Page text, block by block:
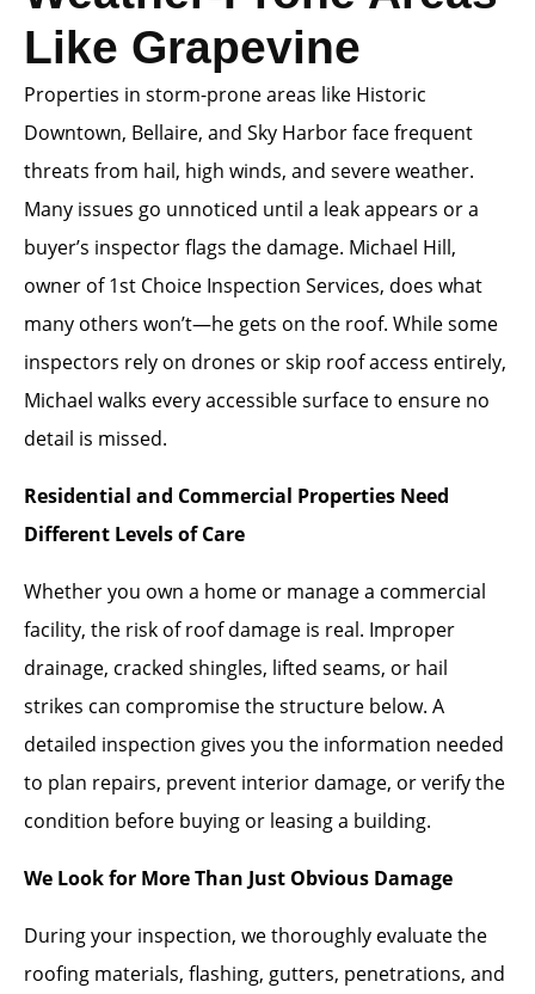
Like Grapevine
Properties in storm-prone areas like Historic
Downtown, Bellaire, and Sky Harbor face frequent
threats from hail, high winds, and severe weather.
Many issues go unnoticed until a leak appears or a
buyer’s inspector flags the damage. Michael Hill,
owner of 1st Choice Inspection Services, does what
many others won’t—he gets on the roof. While some
inspectors rely on drones or skip roof access entirely,
Michael walks every accessible surface to ensure no
detail is missed.
Residential and Commercial Properties Need
Different Levels of Care
Whether you own a home or manage a commercial
facility, the risk of roof damage is real. Improper
drainage, cracked shingles, lifted seams, or hail
strikes can compromise the structure below. A
detailed inspection gives you the information needed
to plan repairs, prevent interior damage, or verify the
condition before buying or leasing a building.
We Look for More Than Just Obvious Damage
During your inspection, we thoroughly evaluate the
roofing materials, flashing, gutters, penetrations, and